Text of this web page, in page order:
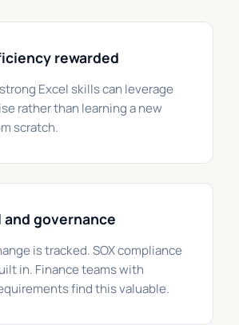
rewarded
Excel skills can leverage
rather than learning a new
scratch.
governance
is tracked. SOX compliance
in. Finance teams with
find this valuable.